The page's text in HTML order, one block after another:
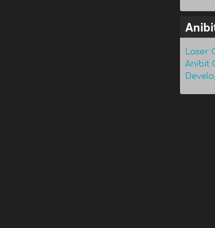
Laser
Anibit